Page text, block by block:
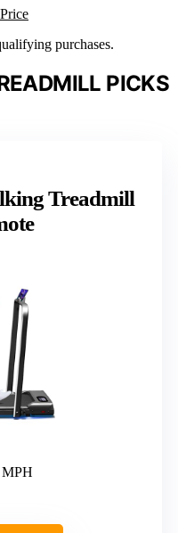
purchases.
PICKS
Treadmill